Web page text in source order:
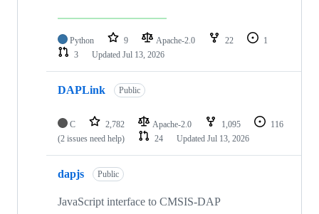
Python 9 Apache-2.0 22
1
3
Updated Jul 13, 2026
DAPLink Public
C 2,782 Apache-2.0 1,095
116
(2 issues need help)
24 Updated Jul 13, 2026
dapjs Public
JavaScript interface to CMSIS-DAP